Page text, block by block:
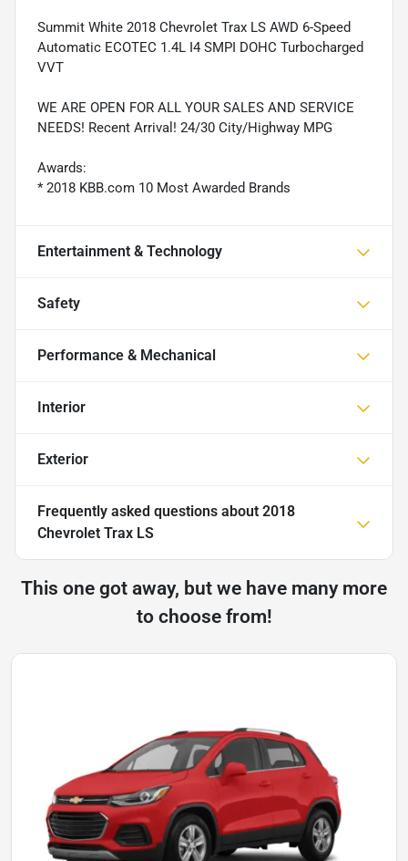
Summit White 2018 Chevrolet Trax LS AWD 6-Speed
Automatic ECOTEC 1.4L I4 SMPI DOHC Turbocharged
VVT
WE ARE OPEN FOR ALL YOUR SALES AND SERVICE
NEEDS! Recent Arrival! 24/30 City/Highway MPG
Awards:
* 2018 KBB.com 10 Most Awarded Brands
Entertainment & Technology
Safety
Performance & Mechanical
Interior
Exterior
Frequently asked questions about 2018
Chevrolet Trax LS
This one got away, but we have many more
to choose from!